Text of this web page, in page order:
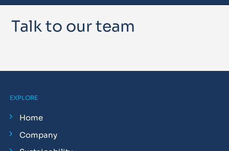
Talk to our team
EXPLORE
Home
Company